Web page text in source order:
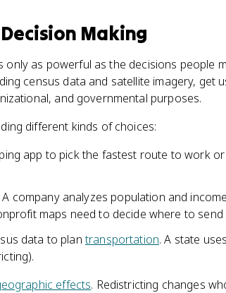
Making
as powerful as the decisions people
census data and satellite imagery, get
and governmental purposes.
different kinds of choices:
app to pick the fastest route to work
A company analyzes population and
maps need to decide where to send
data to plantransportation. A state
effects. Redistricting changes